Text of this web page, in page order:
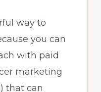
way to
you can
with paid
marketing
that can